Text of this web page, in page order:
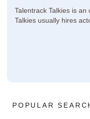
Talentrack Talkies is
Talkies usually hires
POPULAR